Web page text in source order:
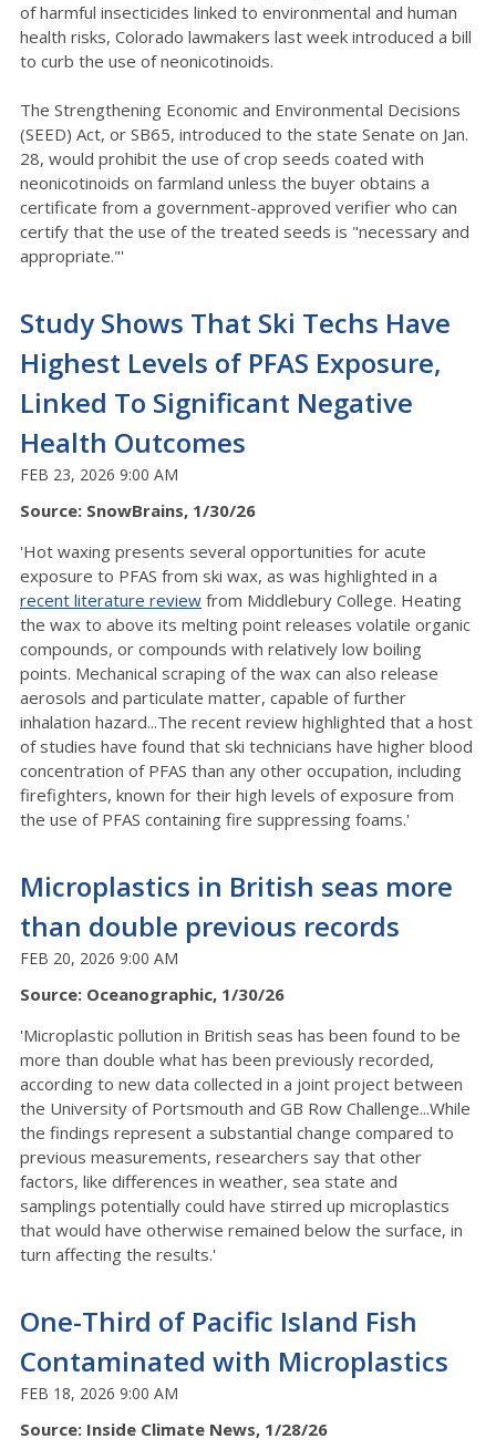
of harmful insecticides linked to environmental and human
health risks, Colorado lawmakers last week introduced a bill
to curb the use of neonicotinoids.
The Strengthening Economic and Environmental Decisions
(SEED) Act, or SB65, introduced to the state Senate on Jan.
28, would prohibit the use of crop seeds coated with
neonicotinoids on farmland unless the buyer obtains a
certificate from a government-approved verifier who can
certify that the use of the treated seeds is "necessary and
appropriate."'
Study Shows That Ski Techs Have
Highest Levels of PFAS Exposure,
Linked To Significant Negative
Health Outcomes
FEB 23, 2026 9:00 AM
Source: SnowBrains, 1/30/26
'Hot waxing presents several opportunities for acute
exposure to PFAS from ski wax, as was highlighted in a
recent literature review from Middlebury College. Heating
the wax to above its melting point releases volatile organic
compounds, or compounds with relatively low boiling
points. Mechanical scraping of the wax can also release
aerosols and particulate matter, capable of further
inhalation hazard...The recent review highlighted that a host
of studies have found that ski technicians have higher blood
concentration of PFAS than any other occupation, including
firefighters, known for their high levels of exposure from
the use of PFAS containing fire suppressing foams.'
Microplastics in British seas more
than double previous records
FEB 20, 2026 9:00 AM
Source: Oceanographic, 1/30/26
'Microplastic pollution in British seas has been found to be
more than double what has been previously recorded,
according to new data collected in a joint project between
the University of Portsmouth and GB Row Challenge...While
the findings represent a substantial change compared to
previous measurements, researchers say that other
factors, like differences in weather, sea state and
samplings potentially could have stirred up microplastics
that would have otherwise remained below the surface, in
turn affecting the results.'
One-Third of Pacific Island Fish
Contaminated with Microplastics
FEB 18, 2026 9:00 AM
Source: Inside Climate News, 1/28/26